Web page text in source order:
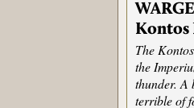
Kontos
The
the
thunder. A
terrible of